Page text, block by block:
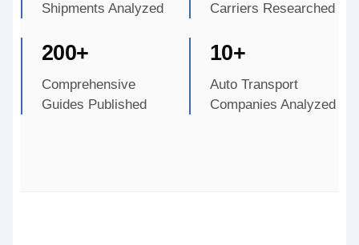
Shipments Analyzed Carriers Researched
200+
Comprehensive
Guides Published
10+
Auto Transport
Companies Analyzed